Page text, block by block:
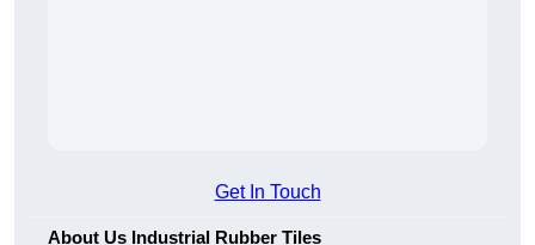
Get In Touch
About Us Industrial Rubber Tiles